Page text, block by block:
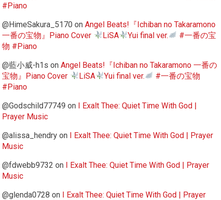
#Piano
@HimeSakura_5170 onAngel Beats!『Ichiban no Takaramono
一番の宝物』Piano Cover
LiSA Yui final ver.
#一番の宝
物 #Piano
@藍小威-h1s onAngel Beats!『Ichiban no Takaramono 一番の
宝物』Piano Cover
LiSA Yui final ver.
#一番の宝物
#Piano
@Godschild77749 on I Exalt Thee: Quiet Time With God |
Prayer Music
@alissa_hendry on I Exalt Thee: Quiet Time With God | Prayer
Music
@fdwebb9732 on I Exalt Thee: Quiet Time With God | Prayer
Music
@glenda0728 on I Exalt Thee: Quiet Time With God | Prayer